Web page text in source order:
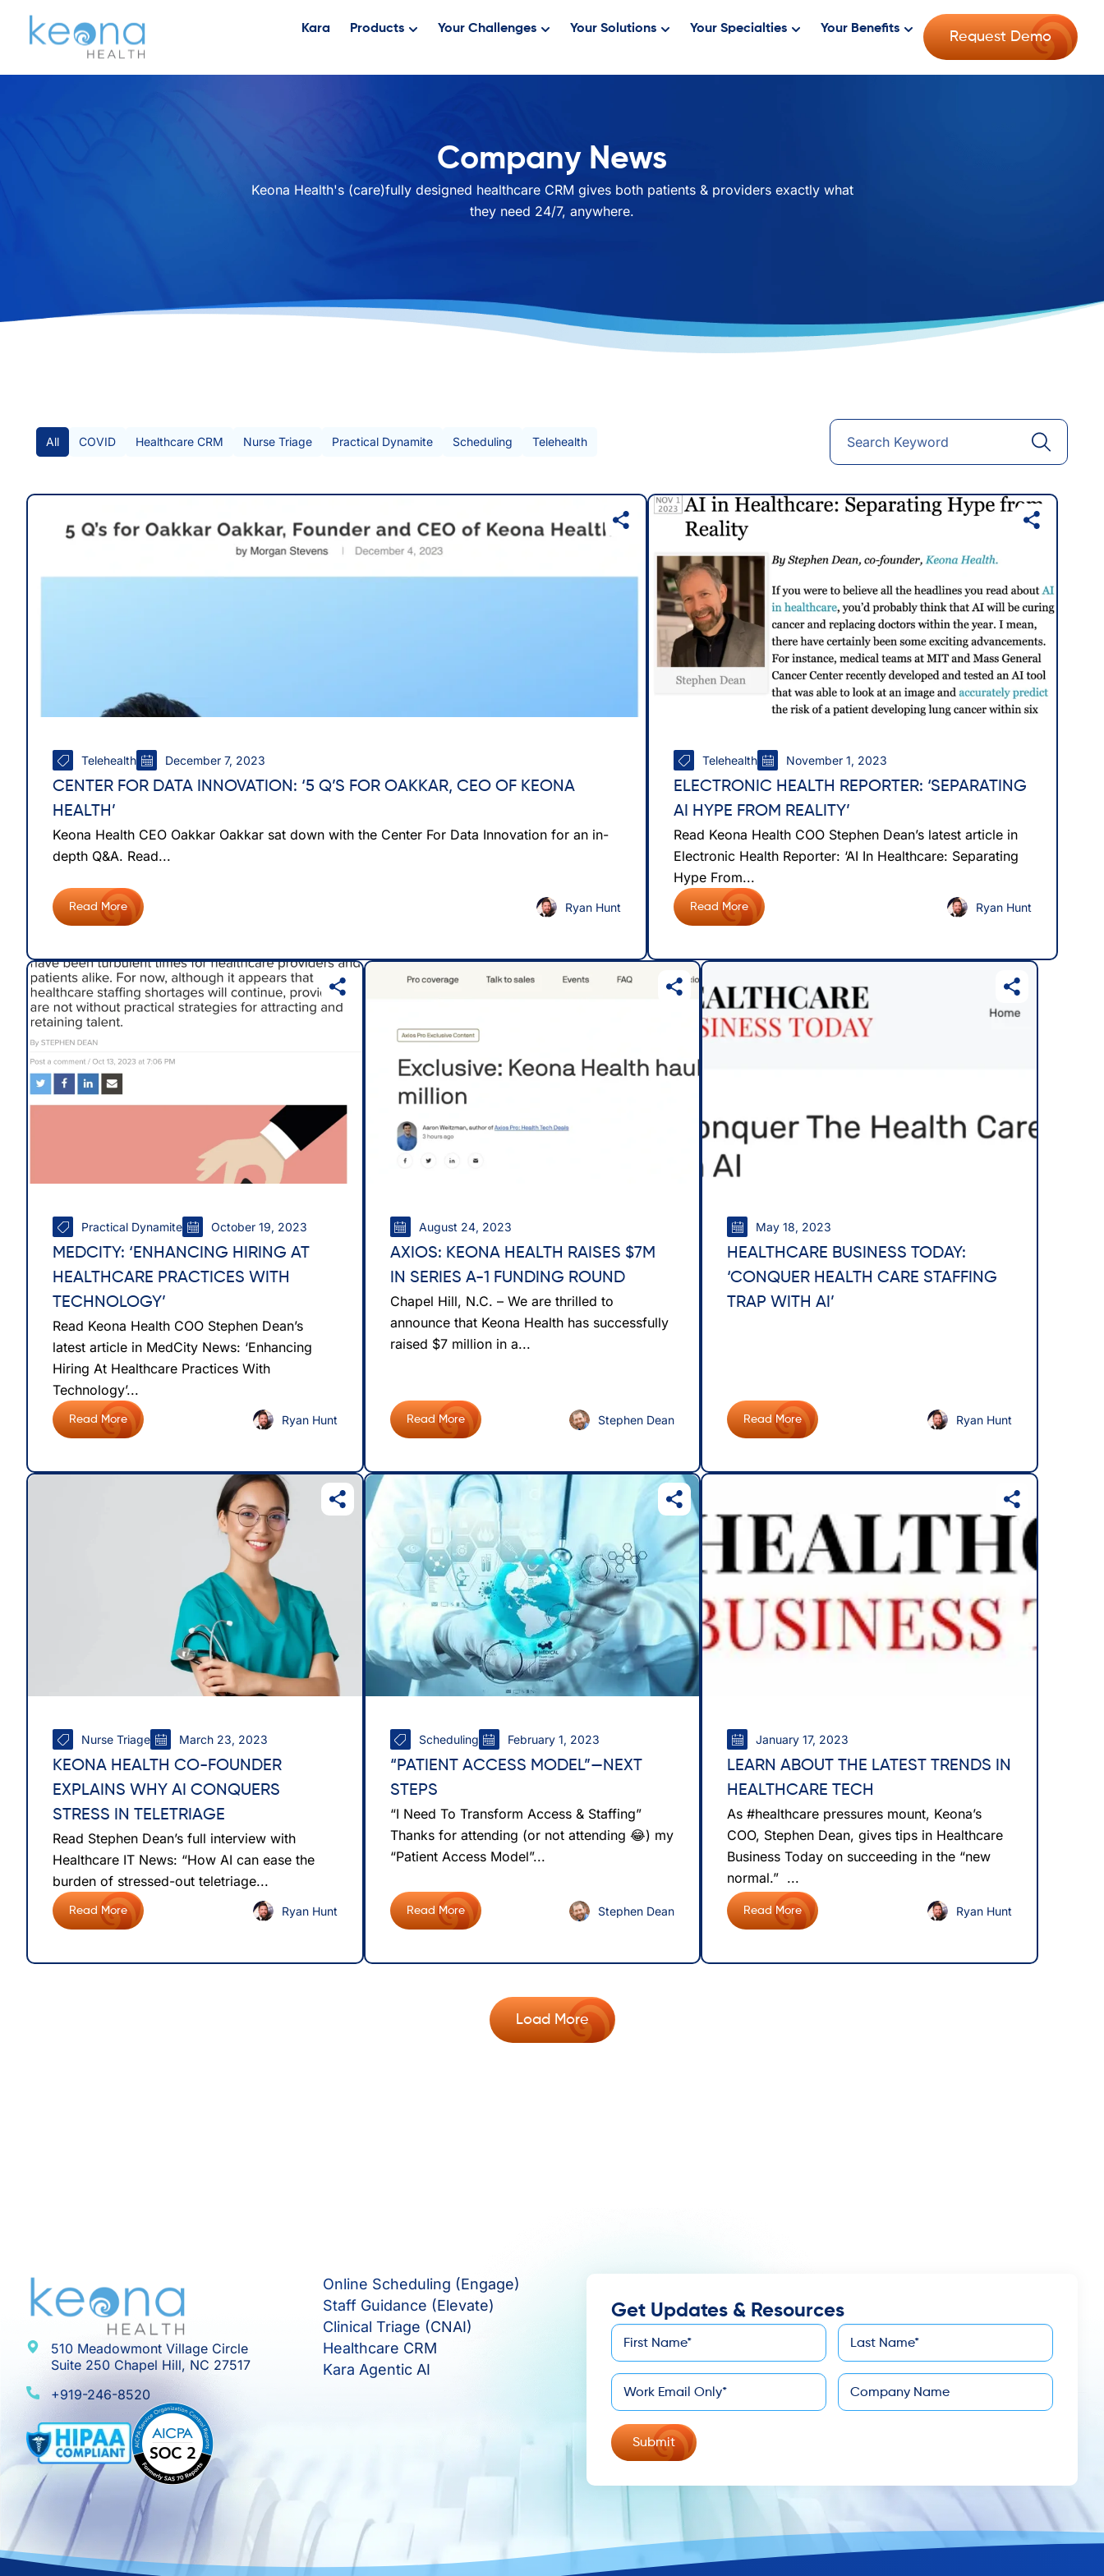
Kara Products Your Challenges Your Solutions Your Specialties Your Benefits
Request Demo
Company News
Keona Health's (care)fully designed healthcare CRM gives both patients & providers exactly what
they need 24/7, anywhere.
All Posts
All COVID Healthcare CRM Nurse Triage Practical Dynamite Scheduling Telehealth
Telehealth December 7, 2023
CENTER FOR DATA INNOVATION: ‘5 Q’S FOR OAKKAR, CEO OF KEONA
HEALTH’
Keona Health CEO Oakkar Oakkar sat down with the Center For Data Innovation for an in-
depth Q&A. Read...
Read More Ryan Hunt
Telehealth November 1, 2023
ELECTRONIC HEALTH REPORTER: ‘SEPARATING
AI HYPE FROM REALITY’
Read Keona Health COO Stephen Dean’s latest article in
Electronic Health Reporter: ‘AI In Healthcare: Separating
Hype From...
Read More Ryan Hunt
Practical Dynamite October 19, 2023
MEDCITY: ‘ENHANCING HIRING AT
HEALTHCARE PRACTICES WITH
TECHNOLOGY’
Read Keona Health COO Stephen Dean’s
latest article in MedCity News: ‘Enhancing
Hiring At Healthcare Practices With
Technology’...
Read More Ryan Hunt
August 24, 2023
AXIOS: KEONA HEALTH RAISES $7M
IN SERIES A-1 FUNDING ROUND
Chapel Hill, N.C. – We are thrilled to
announce that Keona Health has successfully
raised $7 million in a...
Read More Stephen Dean
May 18, 2023
HEALTHCARE BUSINESS TODAY:
‘CONQUER HEALTH CARE STAFFING
TRAP WITH AI’
Read More Ryan Hunt
Nurse Triage March 23, 2023
KEONA HEALTH CO-FOUNDER
EXPLAINS WHY AI CONQUERS
STRESS IN TELETRIAGE
Read Stephen Dean’s full interview with
Healthcare IT News: “How AI can ease the
burden of stressed-out teletriage...
Read More Ryan Hunt
Scheduling February 1, 2023
“PATIENT ACCESS MODEL”—NEXT
STEPS
“I Need To Transform Access & Staffing”
Thanks for attending (or not attending 😂) my
“Patient Access Model”...
Read More Stephen Dean
January 17, 2023
LEARN ABOUT THE LATEST TRENDS IN
HEALTHCARE TECH
As #healthcare pressures mount, Keona’s
COO, Stephen Dean, gives tips in Healthcare
Business Today on succeeding in the “new
normal.” ...
Read More Ryan Hunt
Load More
510 Meadowmont Village Circle
Suite 250 Chapel Hill, NC 27517
+919-246-8520
Online Scheduling (Engage)
Staff Guidance (Elevate)
Clinical Triage (CNAI)
Healthcare CRM
Kara Agentic AI
Get Updates & Resources
First
Name*
Last
Name*
Email Company